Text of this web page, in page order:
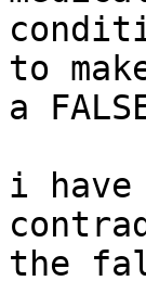
to
a
i have
the